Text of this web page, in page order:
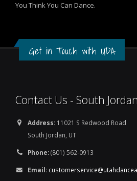
You Think You Can Dance.
Get in Touch with UDA
Contact Us - South Jordan
Address: 11021 S Redwood Road
South Jordan, UT
Phone:(801) 562-0913
Email: